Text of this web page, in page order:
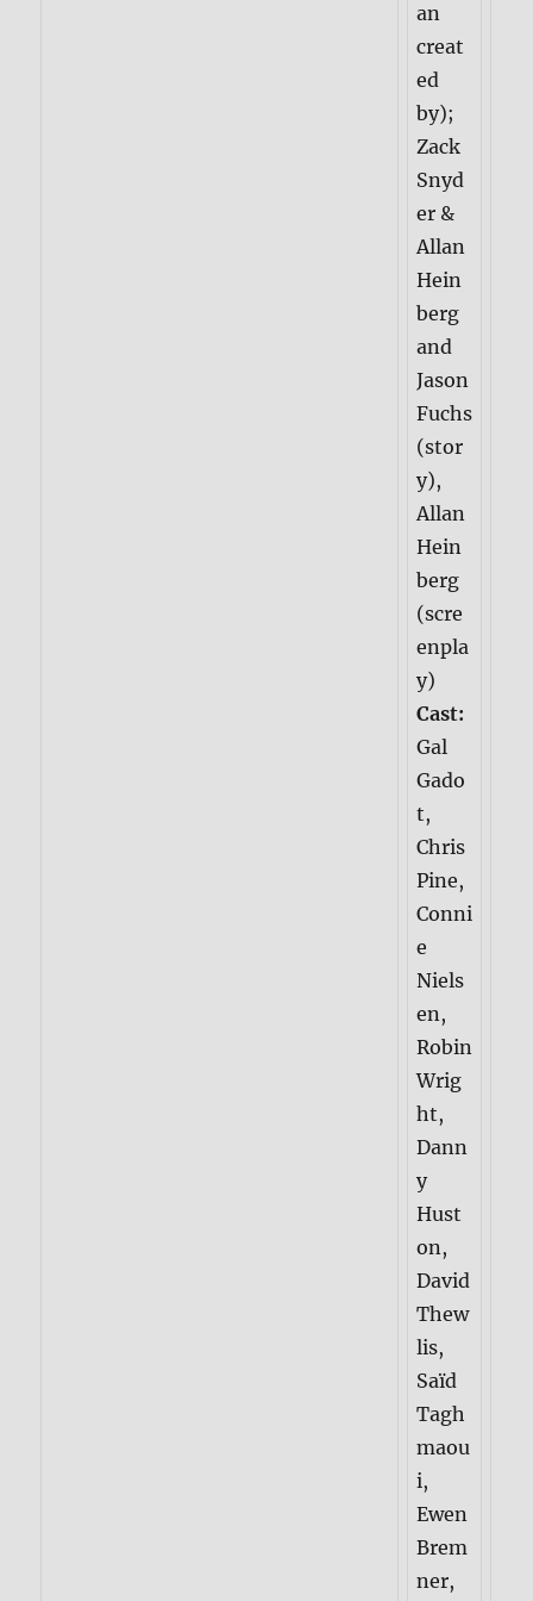
an
creat
ed
by);
Zack
Snyd
er &
Allan
Hein
berg
and
Jason
Fuchs
(stor
y),
Allan
Hein
berg
(scre
enpla
y)
Cast:
Gal
Gado
t,
Chris
Pine,
Conni
e
Niels
en,
Robin
Wrig
ht,
Dann
y
Hust
on,
David
Thew
lis,
Saïd
Tagh
maou
i,
Ewen
Brem
ner,